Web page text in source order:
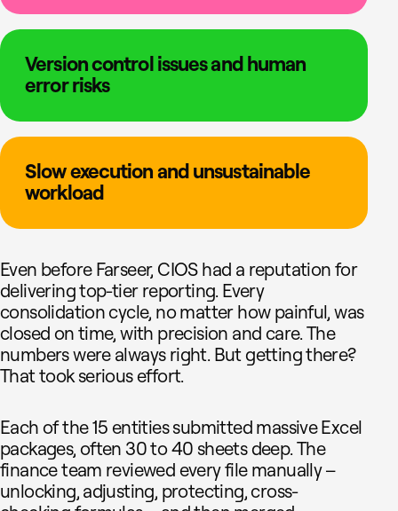
Version control issues and human
error risks
Slow execution and unsustainable
workload
Even before Farseer, CIOS had a reputation for
delivering top-tier reporting. Every
consolidation cycle, no matter how painful, was
closed on time, with precision and care. The
numbers were always right. But getting there?
That took serious effort.
Each of the 15 entities submitted massive Excel
packages, often 30 to 40 sheets deep. The
finance team reviewed every file manually –
unlocking, adjusting, protecting, cross-